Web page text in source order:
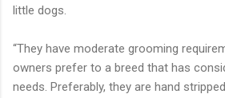
little dogs.
“They have moderate grooming
owners prefer to a breed that has
needs. Preferably, they are hand